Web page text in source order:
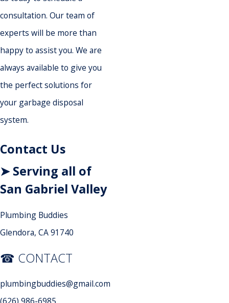
consultation. Our team of
experts will be more than
happy to assist you. We are
always available to give you
the perfect solutions for
your garbage disposal
system.
Contact Us
➤ Serving all of
San Gabriel Valley
Plumbing Buddies
Glendora, CA 91740
☎ CONTACT
plumbingbuddies@gmail.com